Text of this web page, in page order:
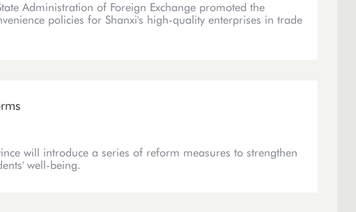
Administration of Foreign Exchange promoted the
policies for Shanxi's high-quality enterprises in trade
will introduce a series of reform measures to strengthen
well-being.